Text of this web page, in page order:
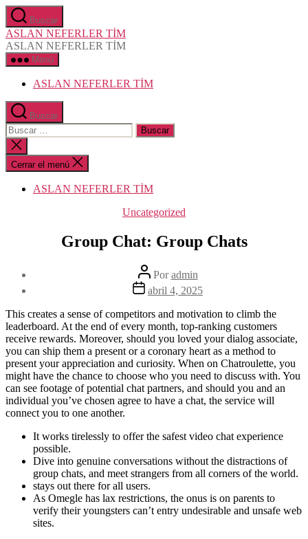
Saltar
al
contenido
Buscar
ASLAN NEFERLER TİM
ASLAN NEFERLER TİM
Menú
ASLAN NEFERLER TİM
Buscar
Buscar:
Cerrar
la
búsqueda
Cerrar el menú
ASLAN NEFERLER TİM
Categorías
Uncategorized
Group Chat: Group Chats
Autor
de
la
Poradmin
Fecha
la
entrada
abril 4, 2025
This creates a sense of competitors and motivation to climb the
leaderboard. At the end of every month, top-ranking customers
receive rewards. Moreover, should you loved your dialog associate,
you can ship them a present or a coronary heart as a method to
present your appreciation and curiosity. When on Chatroulette, you
might have the chance to choose who you need to discuss with. You
can see footage of potential chat partners, and should you and an
individual you’ve chosen agree to have a chat, the service will
connect you to one another.
It works tirelessly to offer the safest video chat experience
possible.
Dive into genuine conversations without the distractions of
group chats, and meet strangers from all corners of the world.
stays out there for all users.
As Omegle has lax restrictions, the onus is on parents to
verify their youngsters can’t entry undesirable and unsafe web
sites.